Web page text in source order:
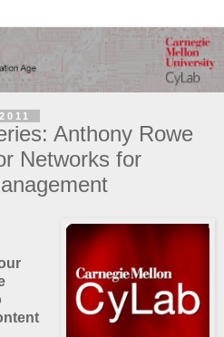
Anthony Rowe
Networks for